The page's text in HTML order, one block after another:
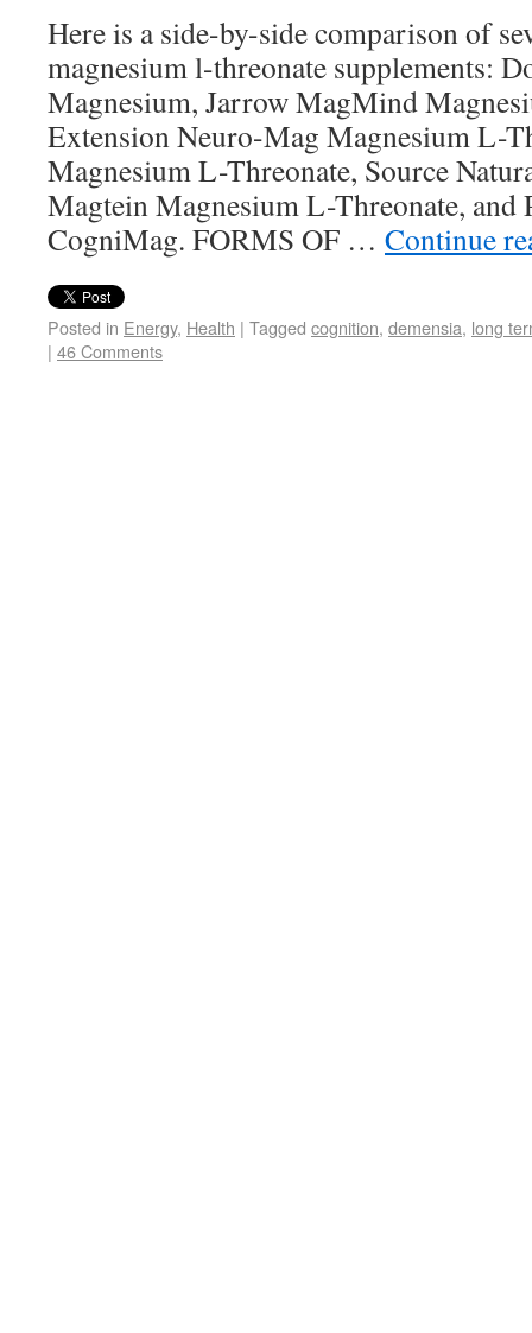
Here is a side-by-side comparison of
magnesium l-threonate supplements:
Magnesium, Jarrow MagMind
Extension Neuro-Mag Magnesium L-
Magnesium L-Threonate, Source
Magtein Magnesium L-Threonate, and
CogniMag. FORMS OF … Continue
Posted in Energy, Health | Tagged cognition, demensia, long
| 46 Comments